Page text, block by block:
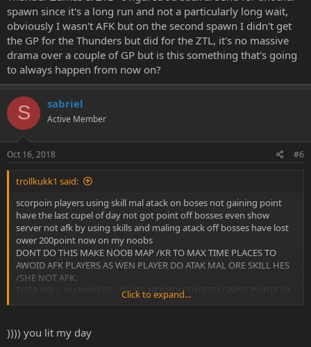
spawn since it's a long run and not a particularly long wait,
obviously I wasn't AFK but on the second spawn I didn't get
the GP for the Thunders but did for the ZTL, it's no massive
drama over a couple of GP but is this something that's going
to always happen from now on?
S sabriel
Active Member
Oct 16, 2018 #6
trollkukk1 said:
scorpoin players using skill mal atack on boses not gaining point
have the last cupel of day not got point off bosses even show
server not afk by using skills and maling atack off bosses have lost
ower 200point now on my noobs
DONT DO THIS MAKE NOOB MAP /KR TO MAX TIME PLACES TO
AWOID AFK PLAYERS AS WEN PLAYER DO ATAK MAL ORE SKILL HES
/SHE NOT AFK.
THER WILL ALLWAYS BE US OFF NOOB ACUNT TO GAINE POINT IM
WAS AGENST SOME OF THE GUILD TRENING WHIT PKK GUILDS
Click to expand...
)))) you lit my day